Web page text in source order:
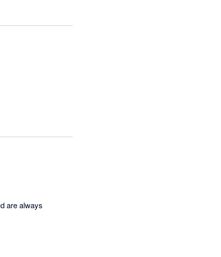
are always